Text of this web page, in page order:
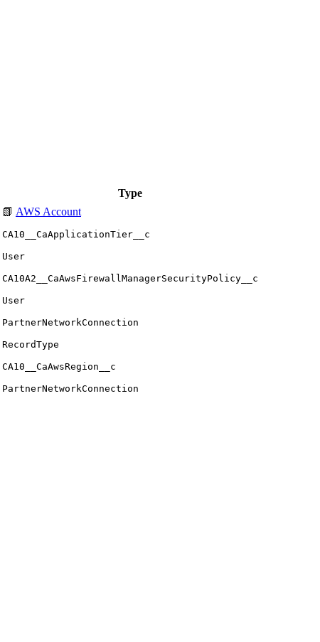
Type
📗 AWS Account
CA10__CaApplicationTier__c
User
CA10A2__CaAwsFirewallManagerSecurityPolicy__c
User
PartnerNetworkConnection
RecordType
CA10__CaAwsRegion__c
PartnerNetworkConnection